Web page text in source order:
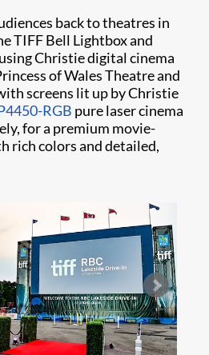
back to theatres in
TIFF Bell Lightbox and
Christie digital cinema
of Wales Theatre and
screens lit up by Christie
RGB pure laser cinema
for a premium movie-
rich colors and detailed,